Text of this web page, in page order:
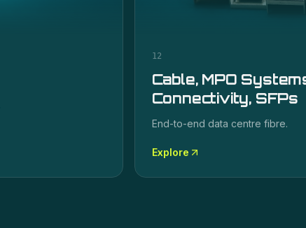
12
Cable, MPO
Connectivity, SFPs
End-to-end data centre fibre.
Explore